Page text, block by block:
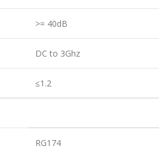
>= 40dB
DC to 3Ghz
≤1.2
RG174